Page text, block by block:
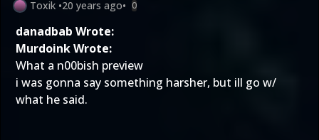
Toxik •20 years ago• 0
danadbab Wrote:
Murdoink Wrote:
What a n00bish preview
i was gonna say something harsher, but ill go w/
what he said.